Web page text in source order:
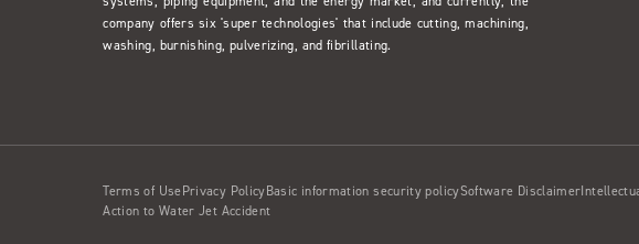
company offers six 'super technologies' that include cutting, machining,
washing, burnishing, pulverizing, and fibrillating.
Terms of UsePrivacy PolicyBasic information security policySoftware Disclaimer
Action to Water Jet Accident